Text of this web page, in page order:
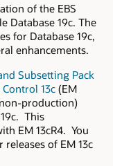
of the EBS
Database 19c. The
for Database 19c,
enhancements.
Subsetting Pack
13c (EM
production)
This
EM 13cR4. You
of EM 13c